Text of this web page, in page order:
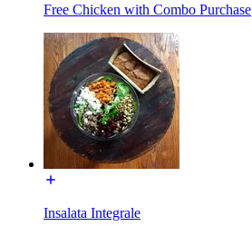
Free Chicken with Combo Purchase
Insalata Integrale